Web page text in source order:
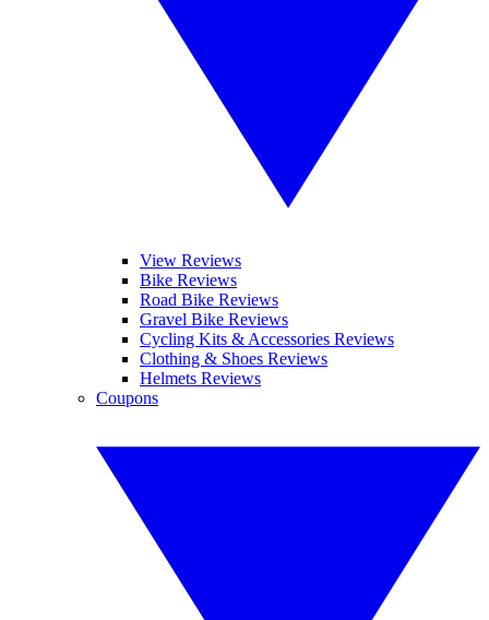
View Reviews
Bike Reviews
Road Bike Reviews
Gravel Bike Reviews
Cycling Kits & Accessories Reviews
Clothing & Shoes Reviews
Helmets Reviews
Coupons